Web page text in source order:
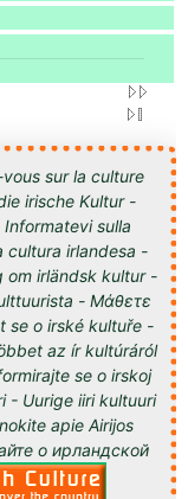
sur la culture
irische Kultur -
sulla
cultura irlandesa -
om irländsk kultur -
- Μάθετε
se o irské kultuře -
az ír kultúráról
se o irskoj
- Uurige iiri kultuuri
apie Airijos